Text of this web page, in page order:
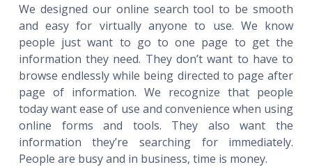
We designed our online search tool to be smooth
and easy for virtually anyone to use. We know
people just want to go to one page to get the
information they need. They don’t want to have to
browse endlessly while being directed to page after
page of information. We recognize that people
today want ease of use and convenience when using
online forms and tools. They also want the
information they’re searching for immediately.
People are busy and in business, time is money.